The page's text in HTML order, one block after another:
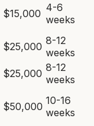
$15,000 4-6
weeks
$25,000 8-12
weeks
$25,000 8-12
weeks
$50,000 10-16
weeks